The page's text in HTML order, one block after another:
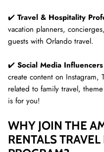
✔️ Travel & Hospitality
vacation planners,
guests with Orlando travel.
✔️ Social Media
create content on Instagram,
related to family travel,
is for you!
WHY JOIN THE
RENTALS